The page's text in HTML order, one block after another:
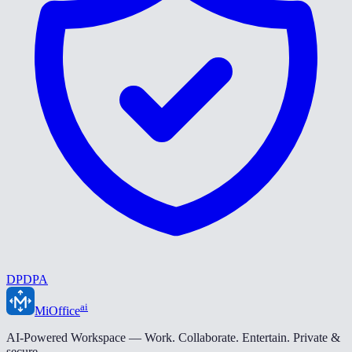
DPDPA
MiOfficeai
AI-Powered Workspace — Work. Collaborate. Entertain. Private &